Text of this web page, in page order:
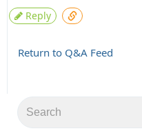
Reply
Return to Q&A Feed